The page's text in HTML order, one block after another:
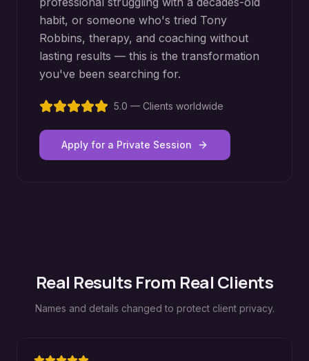
habit, or someone who's tried Tony
Robbins, therapy, and coaching without
lasting results — this is the transformation
you've been searching for.
5.0 — Clients worldwide
Apply for a Private Session
Real Results From Real Clients
Names and details changed to protect client privacy.